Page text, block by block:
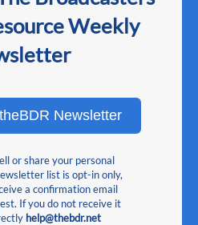
Weekly
Newsletter
or share your personal
list is opt-in only,
a confirmation email
If you do not receive it
help@thebdr.net